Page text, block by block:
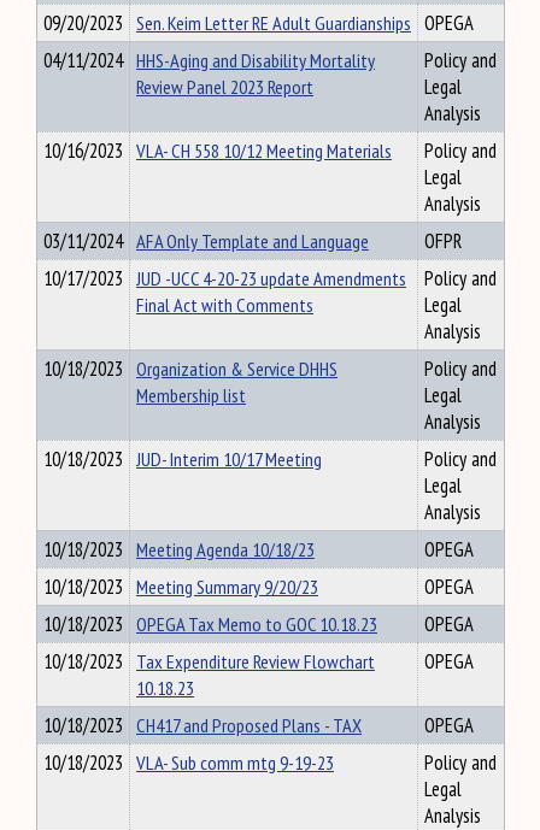
09/20/2023 Sen. Keim Letter RE Adult Guardianships OPEGA
04/11/2024 HHS-Aging and Disability Mortality
Review Panel 2023 Report
Policy and
Legal
Analysis
10/16/2023 VLA- CH 558 10/12 Meeting Materials
Policy and
Legal
Analysis
03/11/2024 AFA Only Template and Language
OFPR
10/17/2023 JUD -UCC 4-20-23 update Amendments
Final Act with Comments
Policy and
Legal
Analysis
10/18/2023 Organization & Service DHHS
Membership list
Policy and
Legal
Analysis
10/18/2023 JUD- Interim 10/17 Meeting
Policy and
Legal
Analysis
10/18/2023 Meeting Agenda 10/18/23
OPEGA
10/18/2023 Meeting Summary 9/20/23
OPEGA
10/18/2023 OPEGA Tax Memo to GOC 10.18.23
OPEGA
10/18/2023 Tax Expenditure Review Flowchart
10.18.23
OPEGA
10/18/2023 CH417 and Proposed Plans - TAX
OPEGA
10/18/2023 VLA- Sub comm mtg 9-19-23
Policy and
Legal
Analysis